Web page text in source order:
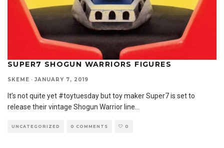
SUPER7 SHOGUN WARRIORS FIGURES
SKEME · JANUARY 7, 2019
It’s not quite yet #toytuesday but toy maker Super7 is set to
release their vintage Shogun Warrior line...
UNCATEGORIZED 0 COMMENTS 0